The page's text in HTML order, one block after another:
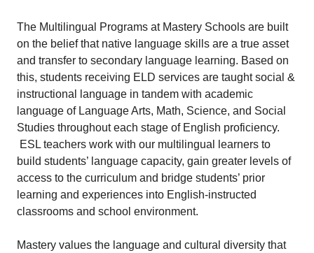
The Multilingual Programs at Mastery Schools are built
on the belief that native language skills are a true asset
and transfer to secondary language learning. Based on
this, students receiving ELD services are taught social &
instructional language in tandem with academic
language of Language Arts, Math, Science, and Social
Studies throughout each stage of English proficiency.
ESL teachers work with our multilingual learners to
build students’ language capacity, gain greater levels of
access to the curriculum and bridge students’ prior
learning and experiences into English-instructed
classrooms and school environment.
Mastery values the language and cultural diversity that